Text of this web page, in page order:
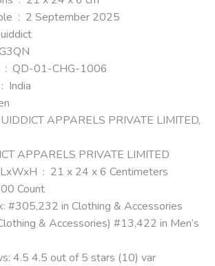
Date First Available ‏ : ‎ 2 September 2025
: ‎ Quiddict
Item part number ‏ : ‎ QD-01-CHG-1006
Country of Origin ‏ : ‎ India
Men
APPARELS PRIVATE LIMITED
Item Dimensions LxWxH ‏ : ‎ 21 x 24 x 6 Centimeters
: ‎ 1.00 Count
#305,232 in Clothing & Accessories
& Accessories) #13,422 in Men’s
4.5 4.5 out of 5 stars (10) var